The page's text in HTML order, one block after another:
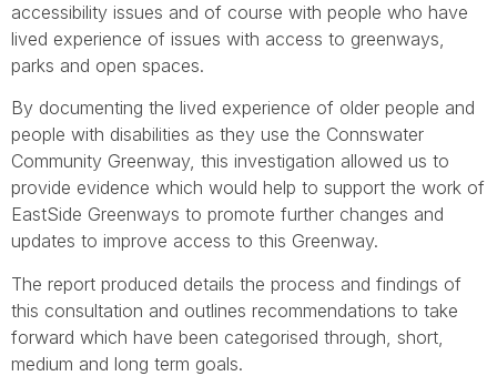
accessibility issues and of course with people who have
lived experience of issues with access to greenways,
parks and open spaces.
By documenting the lived experience of older people and
people with disabilities as they use the Connswater
Community Greenway, this investigation allowed us to
provide evidence which would help to support the work of
EastSide Greenways to promote further changes and
updates to improve access to this Greenway.
The report produced details the process and findings of
this consultation and outlines recommendations to take
forward which have been categorised through, short,
medium and long term goals.